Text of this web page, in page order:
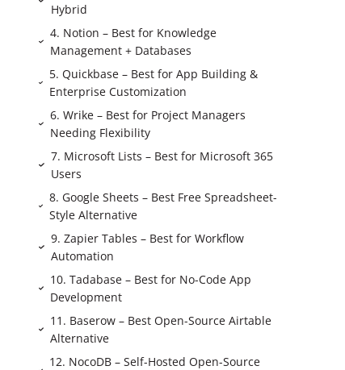
Hybrid
4. Notion – Best for Knowledge
Management + Databases
5. Quickbase – Best for App Building &
Enterprise Customization
6. Wrike – Best for Project Managers
Needing Flexibility
7. Microsoft Lists – Best for Microsoft 365
Users
8. Google Sheets – Best Free Spreadsheet-
Style Alternative
9. Zapier Tables – Best for Workflow
Automation
10. Tadabase – Best for No-Code App
Development
11. Baserow – Best Open-Source Airtable
Alternative
12. NocoDB – Self-Hosted Open-Source